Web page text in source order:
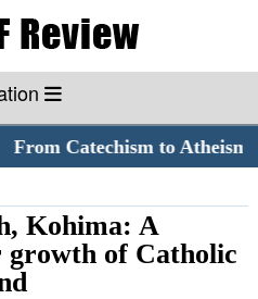
From Catechism to Atheism
Kohima: A
growth of Catholic